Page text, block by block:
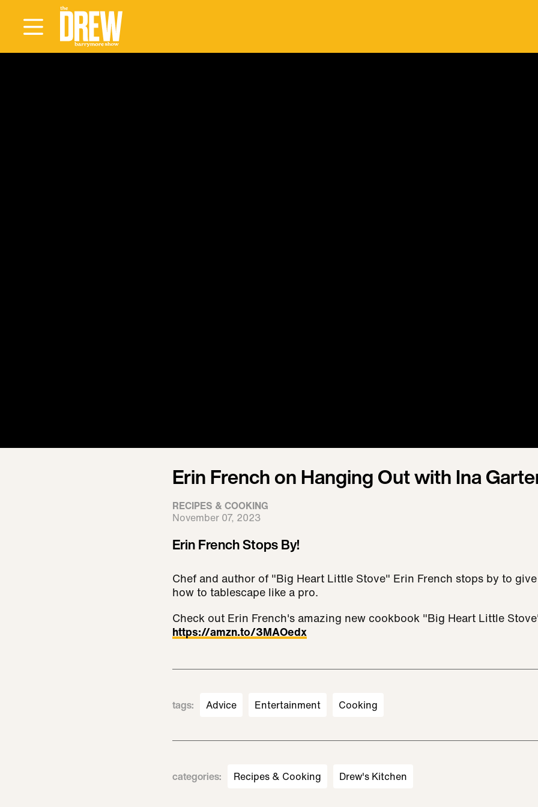
Erin French on Hanging Out with Ina
RECIPES & COOKING
November 07, 2023
Erin French Stops By!
Chef and author of "Big Heart Little Stove" Erin French stops by to
how to tablescape like a pro.
Check out Erin French's amazing new cookbook "Big Heart Little
https://amzn.to/3MAOedx
tags: Advice Entertainment Cooking
categories: Recipes & Cooking Drew's Kitchen